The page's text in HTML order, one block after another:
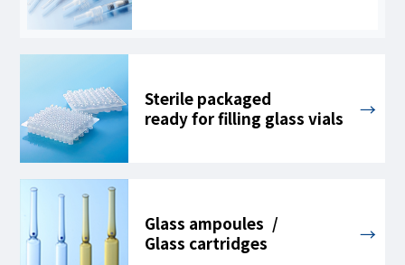
Sterile packaged
ready for filling glass vials
Glass ampoules /
Glass cartridges